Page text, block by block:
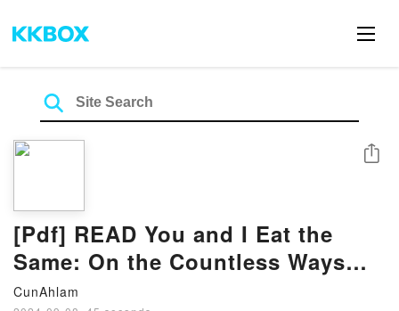
[Pdf] READ You and I Eat the
Same: On the Countless Ways
Food and Cooking Connect Us to
CunAhlam
Share